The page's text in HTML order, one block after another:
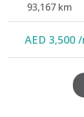
93,167 km
AED 3,500